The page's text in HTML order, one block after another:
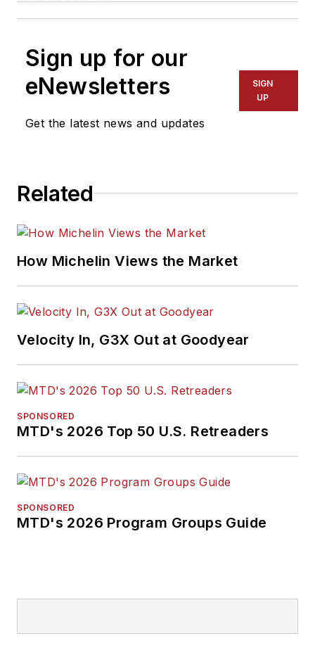
Sign up for our
eNewsletters
Get the latest news and updates
SIGN
UP
Related
How Michelin Views the Market
Velocity In, G3X Out at Goodyear
SPONSORED
MTD's 2026 Top 50 U.S. Retreaders
SPONSORED
MTD's 2026 Program Groups Guide